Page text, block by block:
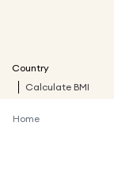
Country
Calculate BMI
Home